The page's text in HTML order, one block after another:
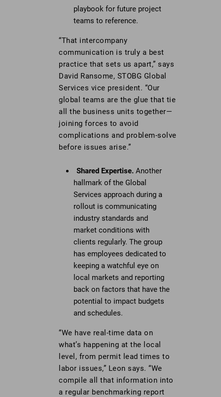
playbook for future project
teams to reference.
“That intercompany
communication is truly a best
practice that sets us apart,” says
David Ransome, STOBG Global
Services vice president. “Our
global teams are the glue that tie
all the business units together—
joining forces to avoid
complications and problem-solve
before issues arise.”
Shared Expertise. Another
hallmark of the Global
Services approach during a
rollout is communicating
industry standards and
market conditions with
clients regularly. The group
has employees dedicated to
keeping a watchful eye on
local markets and reporting
back on factors that have the
potential to impact budgets
and schedules.
“We have real-time data on
what’s happening at the local
level, from permit lead times to
labor issues,” Leon says. “We
compile all that information into
a regular benchmarking report